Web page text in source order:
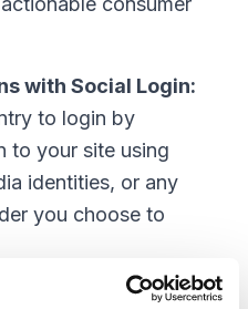
with Social Login:
to login by
to your site using
identities, or any
you choose to
from a single